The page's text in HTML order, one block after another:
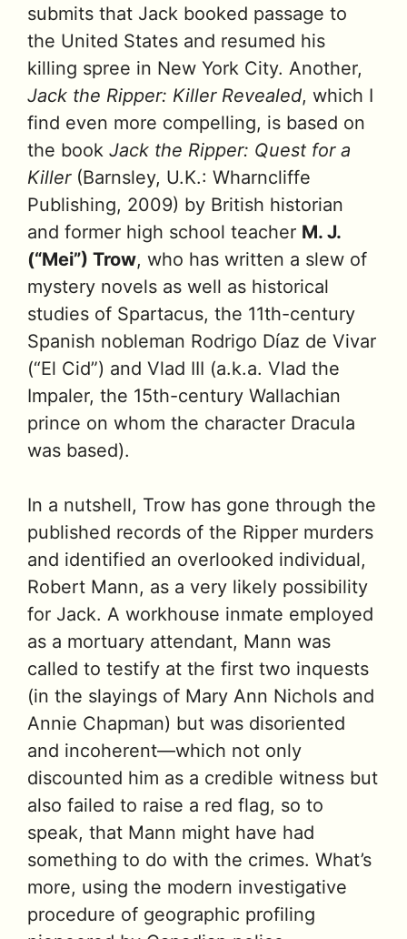
submits that Jack booked passage to
the United States and resumed his
killing spree in New York City. Another,
Jack the Ripper: Killer Revealed, which I
find even more compelling, is based on
the book Jack the Ripper: Quest for a
Killer(Barnsley, U.K.: Wharncliffe
Publishing, 2009) by British historian
and former high school teacher M. J.
(“Mei”) Trow, who has written a slew of
mystery novels as well as historical
studies of Spartacus, the 11th-century
Spanish nobleman Rodrigo Díaz de Vivar
(“El Cid”) and Vlad III (a.k.a. Vlad the
Impaler, the 15th-century Wallachian
prince on whom the character Dracula
was based).
In a nutshell, Trow has gone through the
published records of the Ripper murders
and identified an overlooked individual,
Robert Mann, as a very likely possibility
for Jack. A workhouse inmate employed
as a mortuary attendant, Mann was
called to testify at the first two inquests
(in the slayings of Mary Ann Nichols and
Annie Chapman) but was disoriented
and incoherent—which not only
discounted him as a credible witness but
also failed to raise a red flag, so to
speak, that Mann might have had
something to do with the crimes. What’s
more, using the modern investigative
procedure of geographic profiling